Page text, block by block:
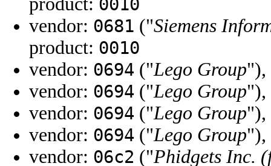
0010
vendor: 0681 ("Siemens
product: 0010
vendor: 0694 ("Lego Group"),
vendor: 0694 ("Lego Group"),
vendor: 0694 ("Lego Group"),
vendor: 0694 ("Lego Group"),
vendor: 06c2 ("Phidgets Inc.